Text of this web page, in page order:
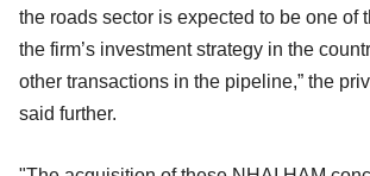
the roads sector is expected to be one of
the firm’s investment strategy in the
other transactions in the pipeline,” the
said further.